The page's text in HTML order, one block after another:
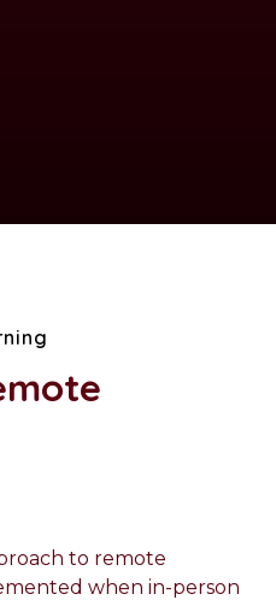
to remote
when in-person